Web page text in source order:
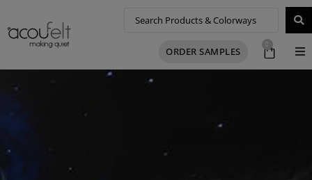
ORDER SAMPLES
0